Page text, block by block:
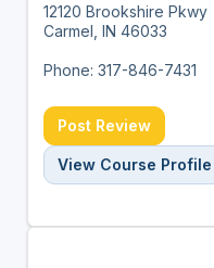
12120 Brookshire Pkwy
Carmel, IN 46033
Phone: 317-846-7431
Post Review
View Course Profile